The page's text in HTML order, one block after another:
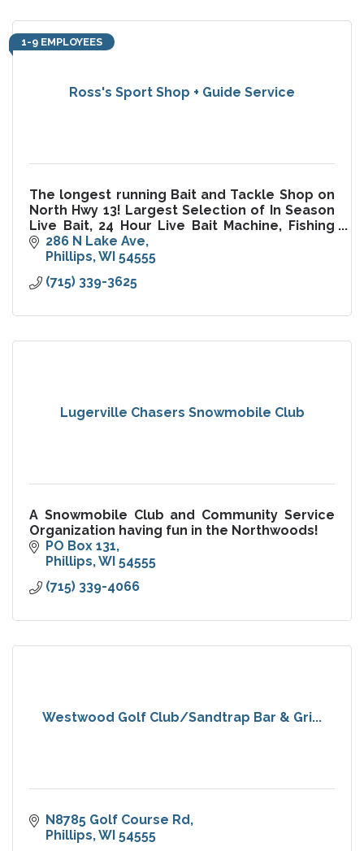
Ross's Sport Shop + Guide Service
1-9 EMPLOYEES
The longest running Bait and Tackle Shop on
North Hwy 13! Largest Selection of In Season
Live Bait, 24 Hour Live Bait Machine, Fishing
Guide Service, Mathews Archery Pro Shop,
Ice, License, Tackle
286 N Lake Ave
Phillips WI 54555
(715) 339-3625
Lugerville Chasers Snowmobile Club
A Snowmobile Club and Community Service
Organization having fun in the Northwoods!
PO Box 131
Phillips WI 54555
(715) 339-4066
Westwood Golf Club/Sandtrap Bar & Gri...
N8785 Golf Course Rd
Phillips WI 54555